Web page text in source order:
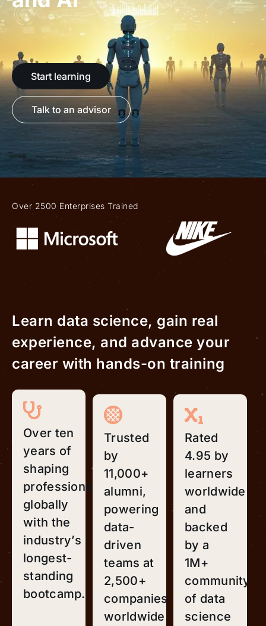
Start learning
Talk to an advisor
Over 2500 Enterprises Trained
Learn data science, gain real
experience, and advance your
career with hands-on training
Over ten
years of
shaping
professionals
globally
with the
industry’s
longest-
standing
bootcamp.
Trusted
by
11,000+
alumni,
powering
data-
driven
teams at
2,500+
companies
worldwide.
Rated
4.95 by
learners
worldwide
and
backed
by a
1M+
community
of data
science